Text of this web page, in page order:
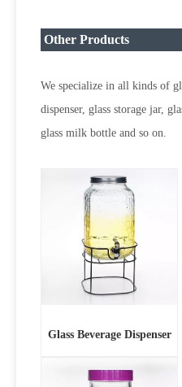
Other Products
We specialize in all kinds of
dispenser, glass storage jar,
glass milk bottle and so on.
Glass Beverage Dispenser